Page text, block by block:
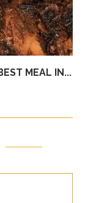
MEAL IN...